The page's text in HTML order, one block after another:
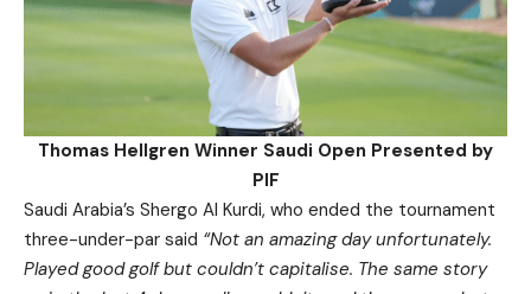
Thomas Hellgren Winner Saudi Open Presented by
PIF
Saudi Arabia’s Shergo Al Kurdi, who ended the tournament
three-under-par said “Not an amazing day unfortunately.
Played good golf but couldn’t capitalise. The same story